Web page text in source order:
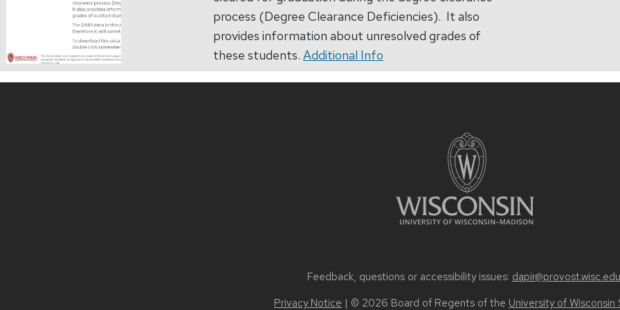
process (Degree Clearance Deficiencies). It also
provides information about unresolved grades of
these students. Additional Info
Feedback, questions or accessibility issues: dapir@provost.wisc.edu
Privacy Notice | © 2026 Board of Regents of the University of Wisconsin